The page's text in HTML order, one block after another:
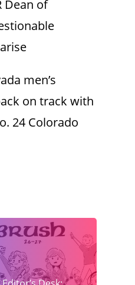
Dean of
men’s
on track with
24 Colorado